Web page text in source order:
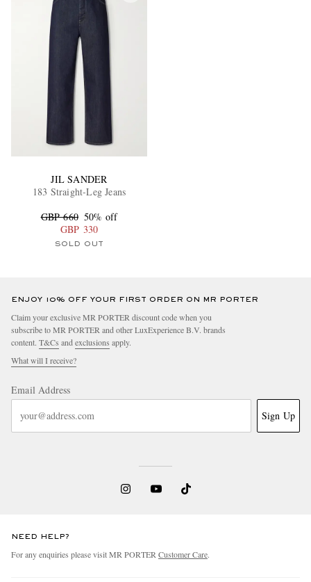
JIL SANDER
183 Straight-Leg Jeans
GBP 660 50% off
GBP 330
SOLD OUT
ENJOY 10% OFF YOUR FIRST ORDER ON MR PORTER
Claim your exclusive MR PORTER discount code when you
subscribe to MR PORTER and other LuxExperience B.V. brands
content. T&Cs and exclusions apply.
What will I receive?
Email Address
Sign Up
NEED HELP?
For any enquiries please visit MR PORTER Customer Care.